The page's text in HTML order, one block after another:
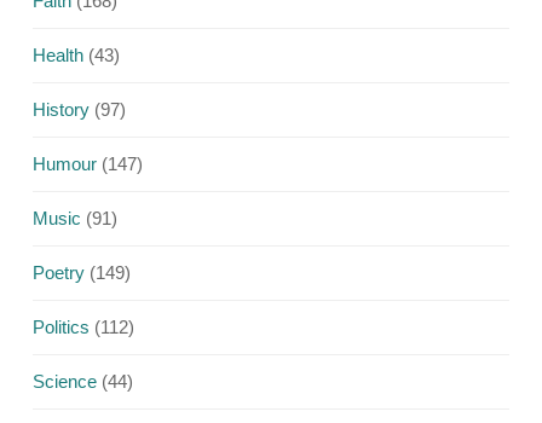
Health (43)
History (97)
Humour (147)
Music (91)
Poetry (149)
Politics (112)
Science (44)